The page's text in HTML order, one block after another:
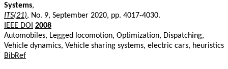
Systems,
ITS(21), No. 9, September 2020, pp. 4017-4030.
IEEE DOI 2008
Automobiles, Legged locomotion, Optimization, Dispatching,
Vehicle dynamics, Vehicle sharing systems, electric cars, heuristics
BibRef